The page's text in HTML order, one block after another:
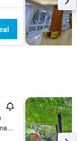
Jl. Pakuan No. 25, Baranangsiang, Bogor, Indonesia